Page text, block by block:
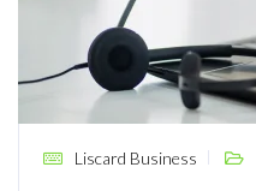
Liscard Business